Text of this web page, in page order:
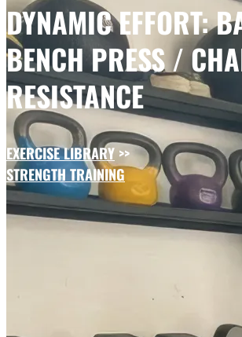
DYNAMIC EFFORT:
BENCH PRESS /
RESISTANCE
EXERCISE LIBRARY>>
STRENGTH TRAINING